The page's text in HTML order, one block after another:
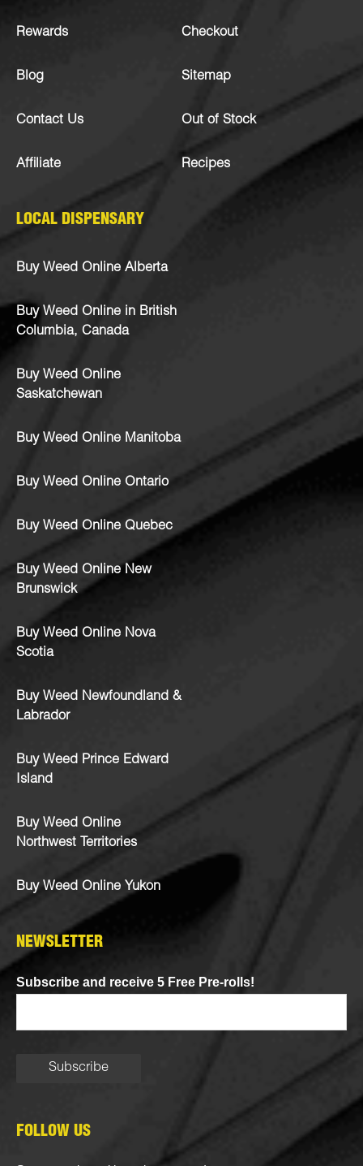
Rewards
Blog
Contact Us
Affiliate
Checkout
Sitemap
Out of Stock
Recipes
LOCAL DISPENSARY
Buy Weed Online Alberta
Buy Weed Online in British
Columbia, Canada
Buy Weed Online
Saskatchewan
Buy Weed Online Manitoba
Buy Weed Online Ontario
Buy Weed Online Quebec
Buy Weed Online New
Brunswick
Buy Weed Online Nova
Scotia
Buy Weed Newfoundland &
Labrador
Buy Weed Prince Edward
Island
Buy Weed Online
Northwest Territories
Buy Weed Online Yukon
NEWSLETTER
Subscribe and receive 5 Free Pre-rolls!
FOLLOW US